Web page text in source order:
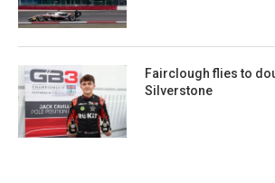
Fairclough flies to
Silverstone